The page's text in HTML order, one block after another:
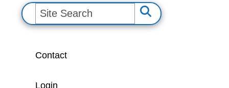
S
e
Contact
Login